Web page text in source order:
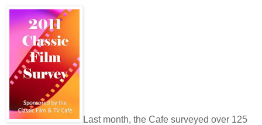
Last month, the Cafe surveyed over 125